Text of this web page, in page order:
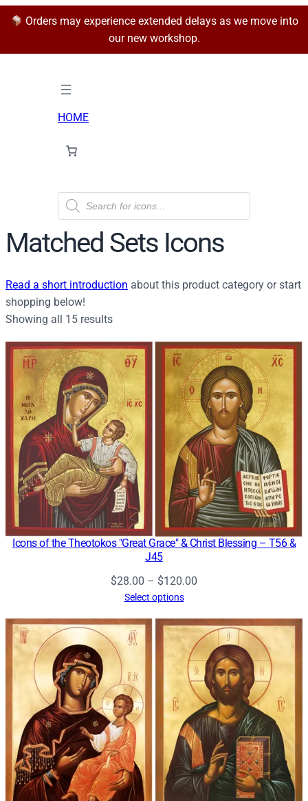
Orders may experience extended delays as we move into
our new workshop.
HOME
P
o
u
c
s
a
r
h
Matched Sets Icons
Read a short introduction about this product category or start
shopping below!
Showing all 15 resultsSorted
popularity
Icons of the Theotokos "Great Grace" & Christ Blessing – T56 &
J45
$28.00 – $120.00
through
$120.00
Select options